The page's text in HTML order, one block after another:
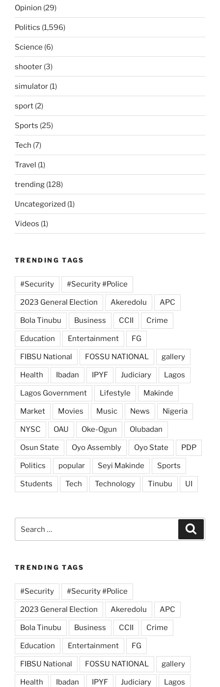
Opinion (29)
Politics (1,596)
Science (6)
shooter (3)
simulator (1)
sport (2)
Sports (25)
Tech (7)
Travel (1)
trending (128)
Uncategorized (1)
Videos (1)
TRENDING TAGS
#Security #Security #Police
2023 General Election Akeredolu APC
Bola Tinubu Business CCII Crime
Education Entertainment FG
FIBSU National FOSSU NATIONAL gallery
Health Ibadan IPYF Judiciary Lagos
Lagos Government Lifestyle Makinde
Market Movies Music News Nigeria
NYSC OAU Oke-Ogun Olubadan
Osun State Oyo Assembly Oyo State PDP
Politics popular Seyi Makinde Sports
Students Tech Technology Tinubu UI
for:
TRENDING TAGS
#Security #Security #Police
2023 General Election Akeredolu APC
Bola Tinubu Business CCII Crime
Education Entertainment FG
FIBSU National FOSSU NATIONAL gallery
Health Ibadan IPYF Judiciary Lagos